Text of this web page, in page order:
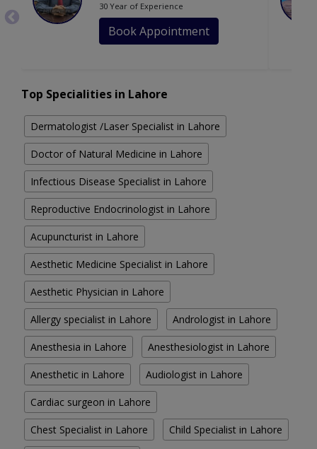
30 Year of Experience
Book Appointment
Top Specialities in Lahore
Dermatologist /Laser Specialist in Lahore
Doctor of Natural Medicine in Lahore
Infectious Disease Specialist in Lahore
Reproductive Endocrinologist in Lahore
Acupuncturist in Lahore
Aesthetic Medicine Specialist in Lahore
Aesthetic Physician in Lahore
Allergy specialist in Lahore Andrologist in Lahore
Anesthesia in Lahore Anesthesiologist in Lahore
Anesthetic in Lahore Audiologist in Lahore
Cardiac surgeon in Lahore
Chest Specialist in Lahore Child Specialist in Lahore